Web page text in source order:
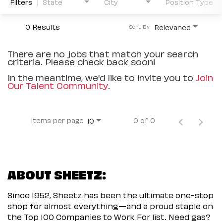
0 Results Relevance
Sort By
There are no jobs that match your search
criteria. Please check back soon!
In the meantime, we'd like to invite you to Join
Our Talent Community.
Items per page 10 0 of 0
ABOUT SHEETZ:
Since 1952, Sheetz has been the ultimate one-stop
shop for almost everything—and a proud staple on
the Top 100 Companies to Work For list. Need gas?